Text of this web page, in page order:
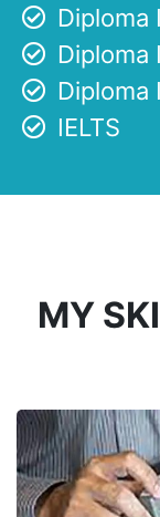
Diploma
Diploma
Diploma
IELTS
MY